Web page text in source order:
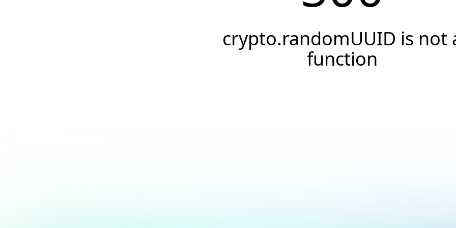
crypto.randomUUID is not
function